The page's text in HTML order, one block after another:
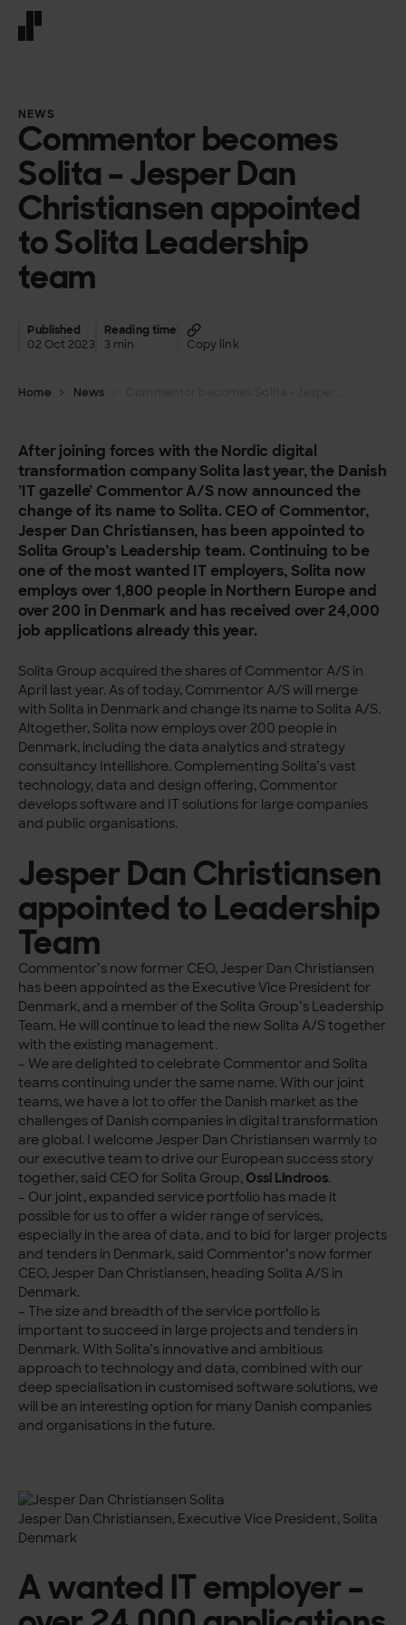
NEWS
Commentor becomes
Solita – Jesper Dan
Christiansen appointed
to Solita Leadership
team
Published
02 Oct 2023
Reading time
3 min
Copy link
Home News
After joining forces with the Nordic digital
transformation company Solita last year, the Danish
’IT gazelle’ Commentor A/S now announced the
change of its name to Solita. CEO of Commentor,
Jesper Dan Christiansen, has been appointed to
Solita Group’s Leadership team. Continuing to be
one of the most wanted IT employers, Solita now
employs over 1,800 people in Northern Europe and
over 200 in Denmark and has received over 24,000
job applications already this year.
Solita Group acquired the shares of Commentor A/S in
April last year. As of today, Commentor A/S will merge
with Solita in Denmark and change its name to Solita A/S.
Altogether, Solita now employs over 200 people in
Denmark, including the data analytics and strategy
consultancy Intellishore. Complementing Solita’s vast
technology, data and design offering, Commentor
develops software and IT solutions for large companies
and public organisations.
Jesper Dan Christiansen
appointed to Leadership
Team
Commentor’s now former CEO, Jesper Dan Christiansen
has been appointed as the Executive Vice President for
Denmark, and a member of the Solita Group’s Leadership
Team. He will continue to lead the new Solita A/S together
with the existing management.
– We are delighted to celebrate Commentor and Solita
teams continuing under the same name. With our joint
teams, we have a lot to offer the Danish market as the
challenges of Danish companies in digital transformation
are global. I welcome Jesper Dan Christiansen warmly to
our executive team to drive our European success story
together, said CEO for Solita Group, Ossi Lindroos.
– Our joint, expanded service portfolio has made it
possible for us to offer a wider range of services,
especially in the area of data, and to bid for larger projects
and tenders in Denmark, said Commentor’s now former
CEO, Jesper Dan Christiansen, heading Solita A/S in
Denmark.
– The size and breadth of the service portfolio is
important to succeed in large projects and tenders in
Denmark. With Solita’s innovative and ambitious
approach to technology and data, combined with our
deep specialisation in customised software solutions, we
will be an interesting option for many Danish companies
and organisations in the future.
Jesper Dan Christiansen, Executive Vice President, Solita
Denmark
A wanted IT employer –